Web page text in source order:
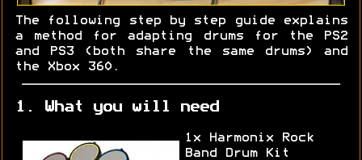
The following step by step guide explains
a method for adapting drums for the PS2
and PS3 (both share the same drums) and
the Xbox 360.
1. What you will need
1x Harmonix Rock
Band Drum Kit